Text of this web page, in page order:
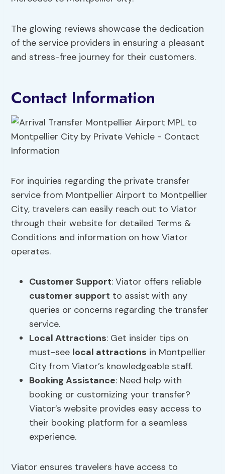
The glowing reviews showcase the dedication
of the service providers in ensuring a pleasant
and stress-free journey for their customers.
Contact Information
For inquiries regarding the private transfer
service from Montpellier Airport to Montpellier
City, travelers can easily reach out to Viator
through their website for detailed Terms &
Conditions and information on how Viator
operates.
Customer Support: Viator offers reliable
customer support to assist with any
queries or concerns regarding the transfer
service.
Local Attractions: Get insider tips on
must-see local attractions in Montpellier
City from Viator’s knowledgeable staff.
Booking Assistance: Need help with
booking or customizing your transfer?
Viator’s website provides easy access to
their booking platform for a seamless
experience.
Viator ensures travelers have access to